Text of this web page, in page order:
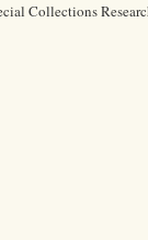
Collections